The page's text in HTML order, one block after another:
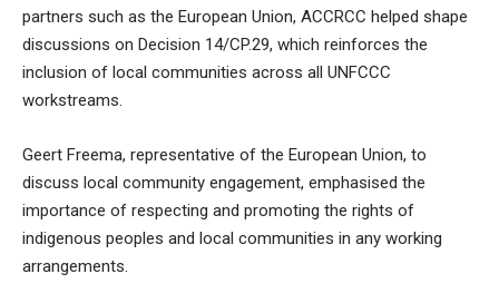
partners such as the European Union, ACCRCC helped shape
discussions on Decision 14/CP.29, which reinforces the
inclusion of local communities across all UNFCCC
workstreams.
Geert Freema, representative of the European Union, to
discuss local community engagement, emphasised the
importance of respecting and promoting the rights of
indigenous peoples and local communities in any working
arrangements.